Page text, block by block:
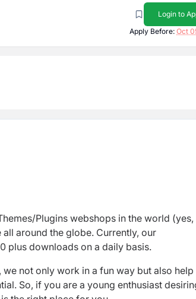
Login to
Apply Before: Oct
Pluginswebshops in the world (yes,
around the globe. Currently, our
plus downloadson a daily basis.
we not only work in a fun way but also help
So, if you are a young enthusiast